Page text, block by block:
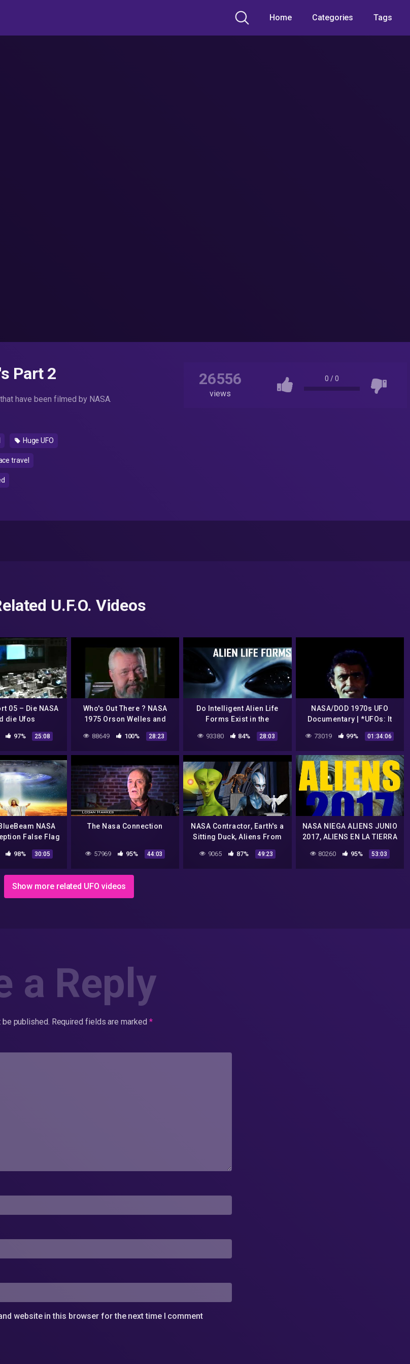
Home Categories Tags
Part 2
have been filmed by NASA.
Huge UFO
travel
26556
views
0 /0
U.F.O. Videos
05 – Die NASA
die Ufos
97% 25:08
Who's Out There ? NASA
1975 Orson Welles and
88649 100% 28:23
Do Intelligent Alien Life
Forms Exist in the
Documentary Film
93380 84% 28:03
NASA/DOD 1970s UFO
Documentary | *UFOs: It
Present & Future*
73019 99% 01:34:06
NASA
False Flag
98% 30:05
The Nasa Connection
57969 95% 44:03
NASA Contractor, Earth's a
Sitting Duck, Aliens From
Detect Us, Greg Allison
9065 87% 49:23
NASA NIEGA ALIENS JUNIO
2017, ALIENS EN LA TIERRA
DE REVELACIONES 2017
80260 95% 53:03
Show more related UFO videos
a Reply
published. Required fields are marked *
website in this browser for the next time I comment